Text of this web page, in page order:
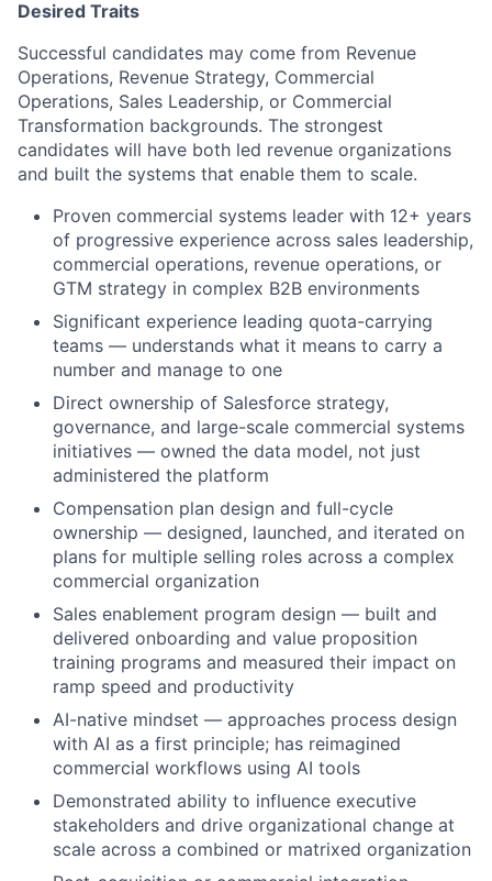
Desired Traits
Successful candidates may come from Revenue
Operations, Revenue Strategy, Commercial
Operations, Sales Leadership, or Commercial
Transformation backgrounds. The strongest
candidates will have both led revenue organizations
and built the systems that enable them to scale.
Proven commercial systems leader with 12+ years
of progressive experience across sales leadership,
commercial operations, revenue operations, or
GTM strategy in complex B2B environments
Significant experience leading quota-carrying
teams — understands what it means to carry a
number and manage to one
Direct ownership of Salesforce strategy,
governance, and large-scale commercial systems
initiatives — owned the data model, not just
administered the platform
Compensation plan design and full-cycle
ownership — designed, launched, and iterated on
plans for multiple selling roles across a complex
commercial organization
Sales enablement program design — built and
delivered onboarding and value proposition
training programs and measured their impact on
ramp speed and productivity
AI-native mindset — approaches process design
with AI as a first principle; has reimagined
commercial workflows using AI tools
Demonstrated ability to influence executive
stakeholders and drive organizational change at
scale across a combined or matrixed organization